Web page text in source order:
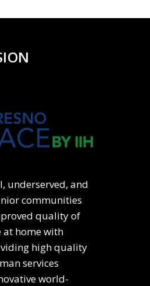
underserved, and
communities
quality of
at home with
high quality
services
world-